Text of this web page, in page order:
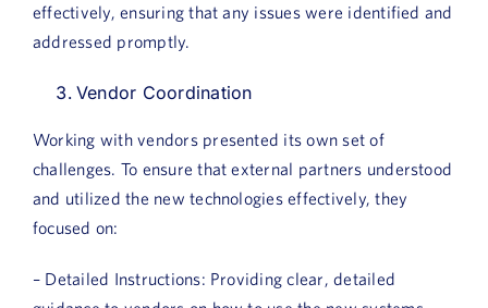
effectively, ensuring that any issues were identified and
addressed promptly.
Vendor Coordination
Working with vendors presented its own set of
challenges. To ensure that external partners understood
and utilized the new technologies effectively, they
focused on:
– Detailed Instructions: Providing clear, detailed